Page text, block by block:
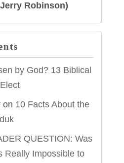
Robinson)
by God? 13 Biblical
on 10 Facts About the
QUESTION: Was
Really Impossible to